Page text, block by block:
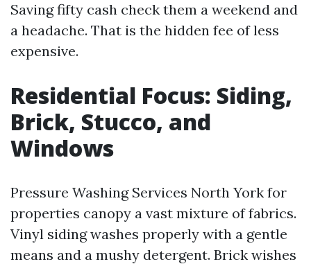
Saving fifty cash check them a weekend and
a headache. That is the hidden fee of less
expensive.
Residential Focus: Siding,
Brick, Stucco, and
Windows
Pressure Washing Services North York for
properties canopy a vast mixture of fabrics.
Vinyl siding washes properly with a gentle
means and a mushy detergent. Brick wishes